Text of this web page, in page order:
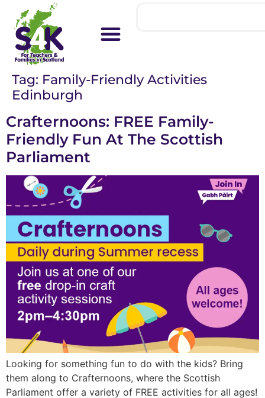
Tag: Family-Friendly Activities
Edinburgh
Crafternoons: FREE Family-
Friendly Fun At The Scottish
Parliament
Looking for something fun to do with the kids? Bring
them along to Crafternoons, where the Scottish
Parliament offer a variety of FREE activities for all ages!